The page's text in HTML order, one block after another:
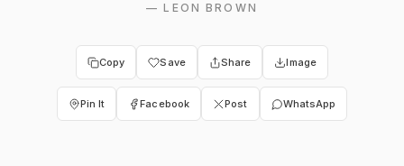
—LEON BROWN
Copy Save Share Image
Pin It Facebook Post WhatsApp